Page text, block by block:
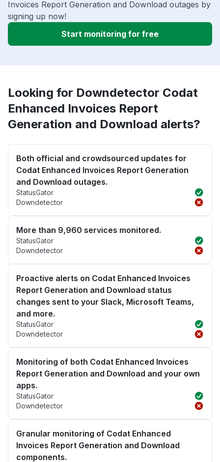
Invoices Report Generation and Download outages by
signing up now!
Start monitoring for free
Looking for Downdetector Codat
Enhanced Invoices Report
Generation and Download alerts?
Both official and crowdsourced updates for
Codat Enhanced Invoices Report Generation
and Download outages.
StatusGator
Downdetector
More than 9,960 services monitored.
StatusGator
Downdetector
Proactive alerts on Codat Enhanced Invoices
Report Generation and Download status
changes sent to your Slack, Microsoft Teams,
and more.
StatusGator
Downdetector
Monitoring of both Codat Enhanced Invoices
Report Generation and Download and your own
apps.
StatusGator
Downdetector
Granular monitoring of Codat Enhanced
Invoices Report Generation and Download
components.